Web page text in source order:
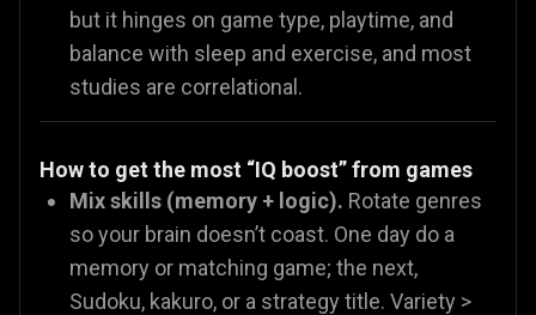
but it hinges on game type, playtime, and
balance with sleep and exercise, and most
studies are correlational.
How to get the most “IQ boost” from games
Mix skills (memory + logic). Rotate genres
so your brain doesn’t coast. One day do a
memory or matching game; the next,
Sudoku, kakuro, or a strategy title. Variety >